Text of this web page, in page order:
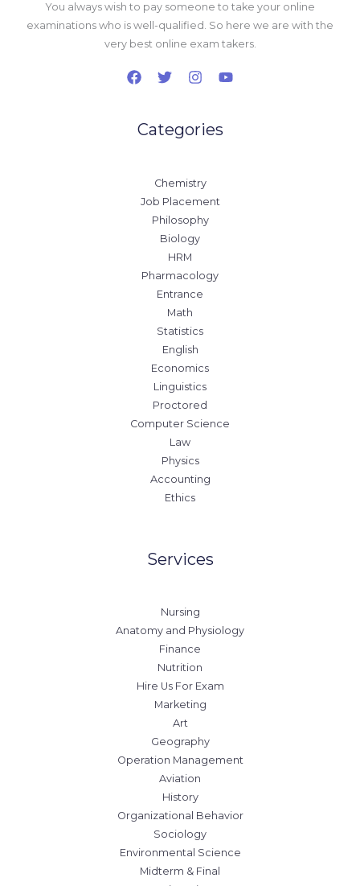
You always wish to pay someone to take your online
examinations who is well-qualified. So here we are with the
very best online exam takers.
Categories
Chemistry
Job Placement
Philosophy
Biology
HRM
Pharmacology
Entrance
Math
Statistics
English
Economics
Linguistics
Proctored
Computer Science
Law
Physics
Accounting
Ethics
Services
Nursing
Anatomy and Physiology
Finance
Nutrition
Hire Us For Exam
Marketing
Art
Geography
Operation Management
Aviation
History
Organizational Behavior
Sociology
Environmental Science
Midterm & Final